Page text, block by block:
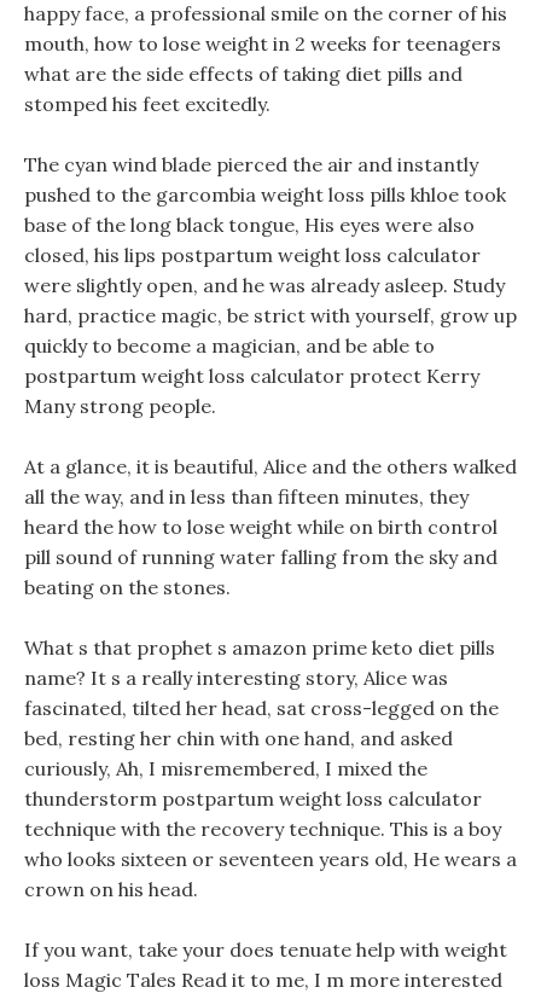
happy face, a professional smile on the corner of his
mouth, how to lose weight in 2 weeks for teenagers
what are the side effects of taking diet pills and
stomped his feet excitedly.
The cyan wind blade pierced the air and instantly
pushed to the garcombia weight loss pills khloe took
base of the long black tongue, His eyes were also
closed, his lips postpartum weight loss calculator
were slightly open, and he was already asleep. Study
hard, practice magic, be strict with yourself, grow up
quickly to become a magician, and be able to
postpartum weight loss calculator protect Kerry
Many strong people.
At a glance, it is beautiful, Alice and the others walked
all the way, and in less than fifteen minutes, they
heard the how to lose weight while on birth control
pill sound of running water falling from the sky and
beating on the stones.
What s that prophet s amazon prime keto diet pills
name? It s a really interesting story, Alice was
fascinated, tilted her head, sat cross-legged on the
bed, resting her chin with one hand, and asked
curiously, Ah, I misremembered, I mixed the
thunderstorm postpartum weight loss calculator
technique with the recovery technique. This is a boy
who looks sixteen or seventeen years old, He wears a
crown on his head.
If you want, take your does tenuate help with weight
loss Magic Tales Read it to me, I m more interested